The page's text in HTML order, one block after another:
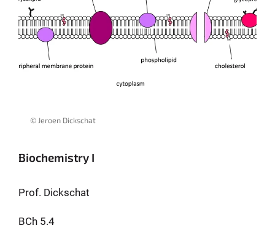
© Jeroen Dickschat
Biochemistry I
Prof. Dickschat
BCh 5.4